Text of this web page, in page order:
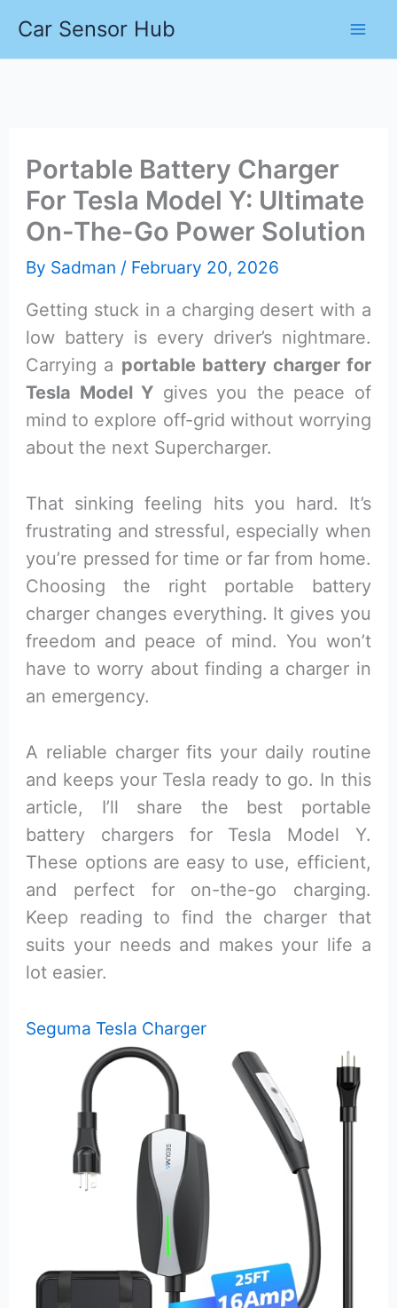
Car Sensor Hub
Portable Battery Charger
For Tesla Model Y: Ultimate
On-The-Go Power Solution
By Sadman / February 20, 2026
Getting stuck in a charging desert with a
low battery is every driver’s nightmare.
Carrying a portable battery charger for
Tesla Model Y gives you the peace of
mind to explore off-grid without worrying
about the next Supercharger.
That sinking feeling hits you hard. It’s
frustrating and stressful, especially when
you’re pressed for time or far from home.
Choosing the right portable battery
charger changes everything. It gives you
freedom and peace of mind. You won’t
have to worry about finding a charger in
an emergency.
A reliable charger fits your daily routine
and keeps your Tesla ready to go. In this
article, I’ll share the best portable
battery chargers for Tesla Model Y.
These options are easy to use, efficient,
and perfect for on-the-go charging.
Keep reading to find the charger that
suits your needs and makes your life a
lot easier.
Seguma Tesla Charger